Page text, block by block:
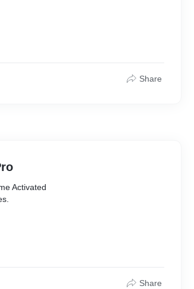
Share
Activated
more)
Share